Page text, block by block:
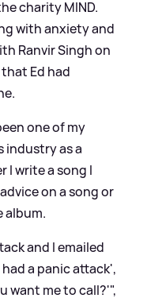
charity MIND.
with anxiety and
Ranvir Singh on
Ed had
one of my
industry as a
I write a song I
on a song or
album.
and I emailed
a panic attack',
want me to call?'",